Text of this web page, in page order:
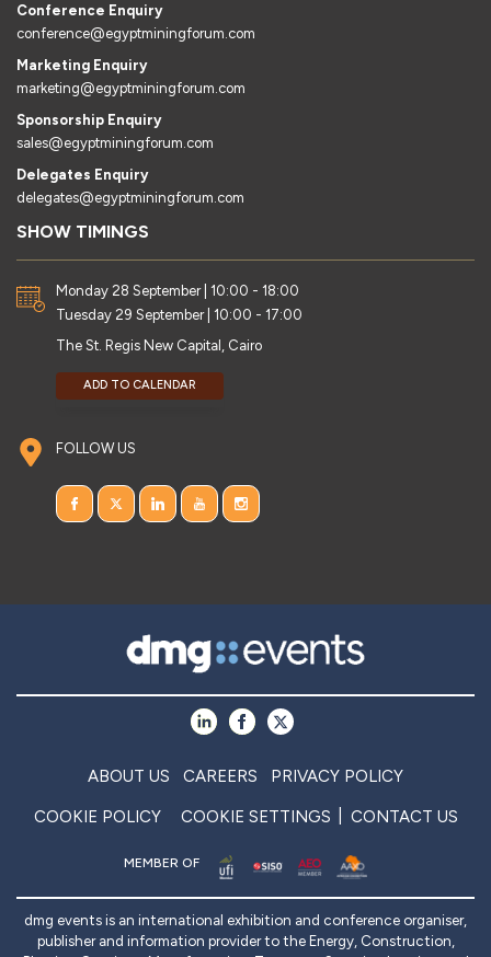
Conference Enquiry
conference@egyptminingforum.com
Marketing Enquiry
marketing@egyptminingforum.com
Sponsorship Enquiry
sales@egyptminingforum.com
Delegates Enquiry
delegates@egyptminingforum.com
SHOW TIMINGS
Monday 28 September | 10:00 - 18:00
Tuesday 29 September | 10:00 - 17:00
The St. Regis New Capital, Cairo
ADD TO CALENDAR
FOLLOW US
ABOUT US CAREERS PRIVACY POLICY
COOKIE POLICY COOKIE SETTINGS CONTACT US
MEMBER OF
dmg events is an international exhibition and conference organiser,
publisher and information provider to the Energy, Construction,